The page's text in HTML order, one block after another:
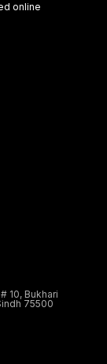
online
10, Bukhari
75500